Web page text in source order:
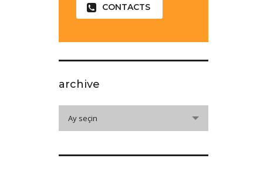
CONTACTS
archive
Ay seçin